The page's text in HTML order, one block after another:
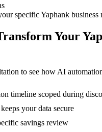
specificYaphank business
Your
to see how AI
timeline scoped during
your data secure
savings review